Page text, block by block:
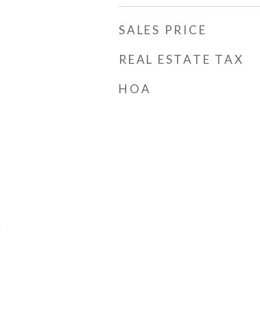
SALES PRICE
REAL ESTATE TAX
HOA